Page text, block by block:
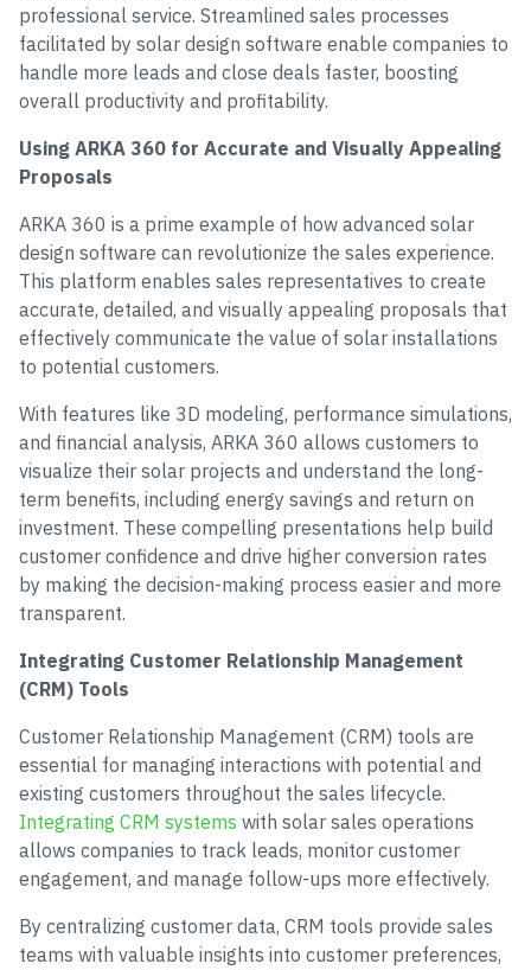
professional service. Streamlined sales processes
facilitated by solar design software enable companies to
handle more leads and close deals faster, boosting
overall productivity and profitability.
Using ARKA 360 for Accurate and Visually Appealing
Proposals
ARKA 360 is a prime example of how advanced solar
design software can revolutionize the sales experience.
This platform enables sales representatives to create
accurate, detailed, and visually appealing proposals that
effectively communicate the value of solar installations
to potential customers.
With features like 3D modeling, performance simulations,
and financial analysis, ARKA 360 allows customers to
visualize their solar projects and understand the long-
term benefits, including energy savings and return on
investment. These compelling presentations help build
customer confidence and drive higher conversion rates
by making the decision-making process easier and more
transparent.
Integrating Customer Relationship Management
(CRM) Tools
Customer Relationship Management (CRM) tools are
essential for managing interactions with potential and
existing customers throughout the sales lifecycle.
Integrating CRM systems with solar sales operations
allows companies to track leads, monitor customer
engagement, and manage follow-ups more effectively.
By centralizing customer data, CRM tools provide sales
teams with valuable insights into customer preferences,